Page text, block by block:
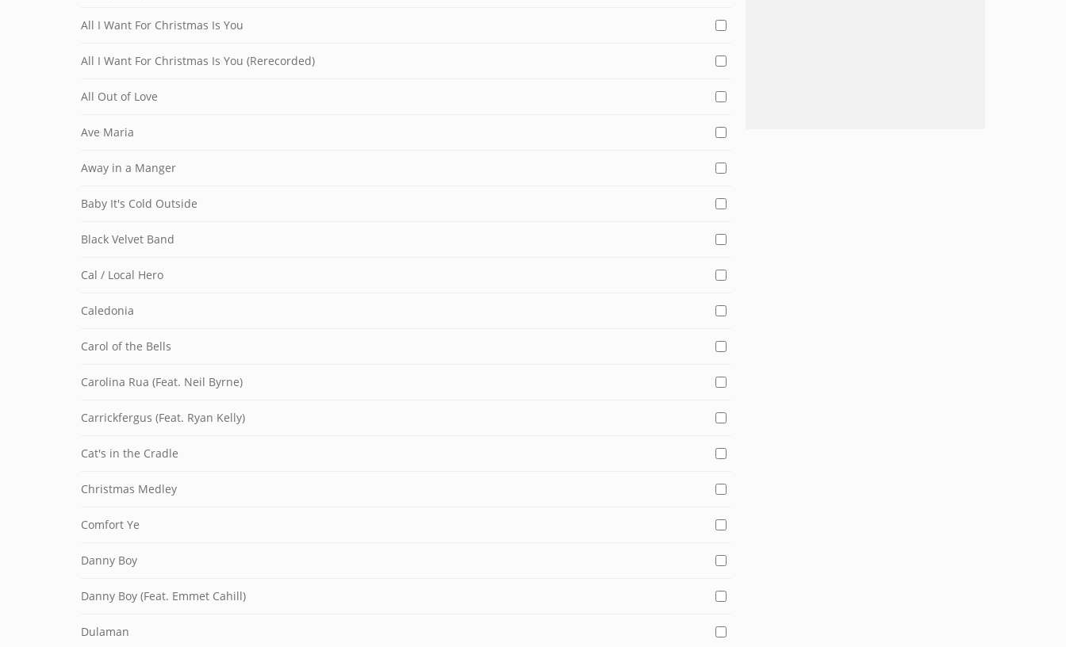
All I Want For Christmas Is You
All I Want For Christmas Is You (Rerecorded)
All Out of Love
Ave Maria
Away in a Manger
Baby It's Cold Outside
Black Velvet Band
Cal / Local Hero
Caledonia
Carol of the Bells
Carolina Rua (Feat. Neil Byrne)
Carrickfergus (Feat. Ryan Kelly)
Cat's in the Cradle
Christmas Medley
Comfort Ye
Danny Boy
Danny Boy (Feat. Emmet Cahill)
Dulaman